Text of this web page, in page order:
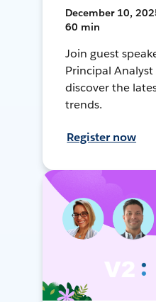
December 10,
60 min
Join guest
Principal
discover the
trends.
Register now